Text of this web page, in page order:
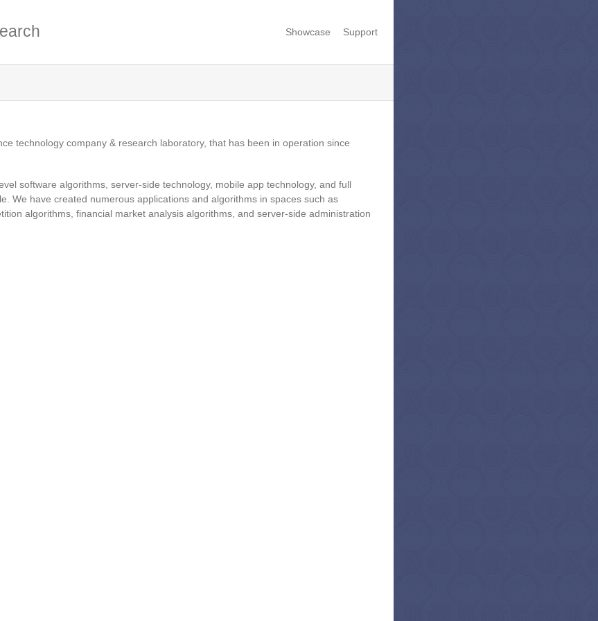
Showcase Support
technology company & research laboratory, that has been in operation since
software algorithms, server-side technology, mobile app technology, and full
We have created numerous applications and algorithms in spaces such as
algorithms, financial market analysis algorithms, and server-side administration